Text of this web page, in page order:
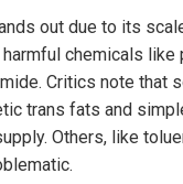
out due to its
chemicals like
Critics note that
trans fats and
Others, like